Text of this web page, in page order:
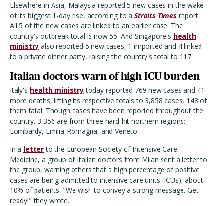
Elsewhere in Asia, Malaysia reported 5 new cases in the wake
of its biggest 1-day rise, according to a Straits Times report.
All 5 of the new cases are linked to an earlier case. The
country's outbreak total is now 55. And Singapore's health
ministry also reported 5 new cases, 1 imported and 4 linked
to a private dinner party, raising the country's total to 117.
Italian doctors warn of high ICU burden
Italy's health ministrytoday reported 769 new cases and 41
more deaths, lifting its respective totals to 3,858 cases, 148 of
them fatal. Though cases have been reported throughout the
country, 3,356 are from three hard-hit northern regions:
Lombardy, Emilia-Romagna, and Veneto.
In a letterto the European Society of Intensive Care
Medicine, a group of Italian doctors from Milan sent a letter to
the group, warning others that a high percentage of positive
cases are being admitted to intensive care units (ICUs), about
10% of patients. "We wish to convey a strong message. Get
ready!" they wrote.